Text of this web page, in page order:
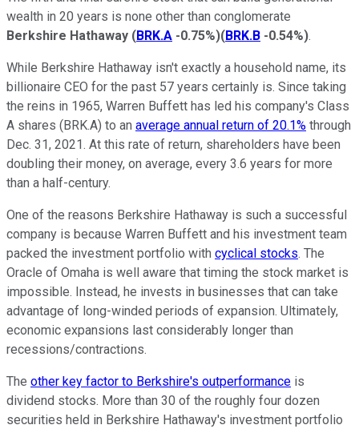
wealth in 20 years is none other than conglomerate
Berkshire Hathaway (BRK.A -0.75%)(BRK.B -0.54%).
While Berkshire Hathaway isn't exactly a household name, its
billionaire CEO for the past 57 years certainly is. Since taking
the reins in 1965, Warren Buffett has led his company's Class
A shares (BRK.A) to an average annual return of 20.1% through
Dec. 31, 2021. At this rate of return, shareholders have been
doubling their money, on average, every 3.6 years for more
than a half-century.
One of the reasons Berkshire Hathaway is such a successful
company is because Warren Buffett and his investment team
packed the investment portfolio with cyclical stocks. The
Oracle of Omaha is well aware that timing the stock market is
impossible. Instead, he invests in businesses that can take
advantage of long-winded periods of expansion. Ultimately,
economic expansions last considerably longer than
recessions/contractions.
The other key factor to Berkshire's outperformance is
dividend stocks. More than 30 of the roughly four dozen
securities held in Berkshire Hathaway's investment portfolio